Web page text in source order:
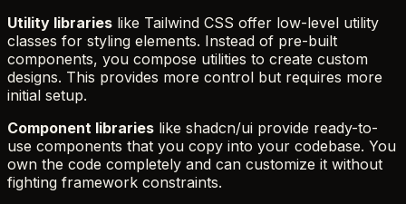
Utility libraries like Tailwind CSS offer low-level utility
classes for styling elements. Instead of pre-built
components, you compose utilities to create custom
designs. This provides more control but requires more
initial setup.
Component libraries like shadcn/ui provide ready-to-
use components that you copy into your codebase. You
own the code completely and can customize it without
fighting framework constraints.